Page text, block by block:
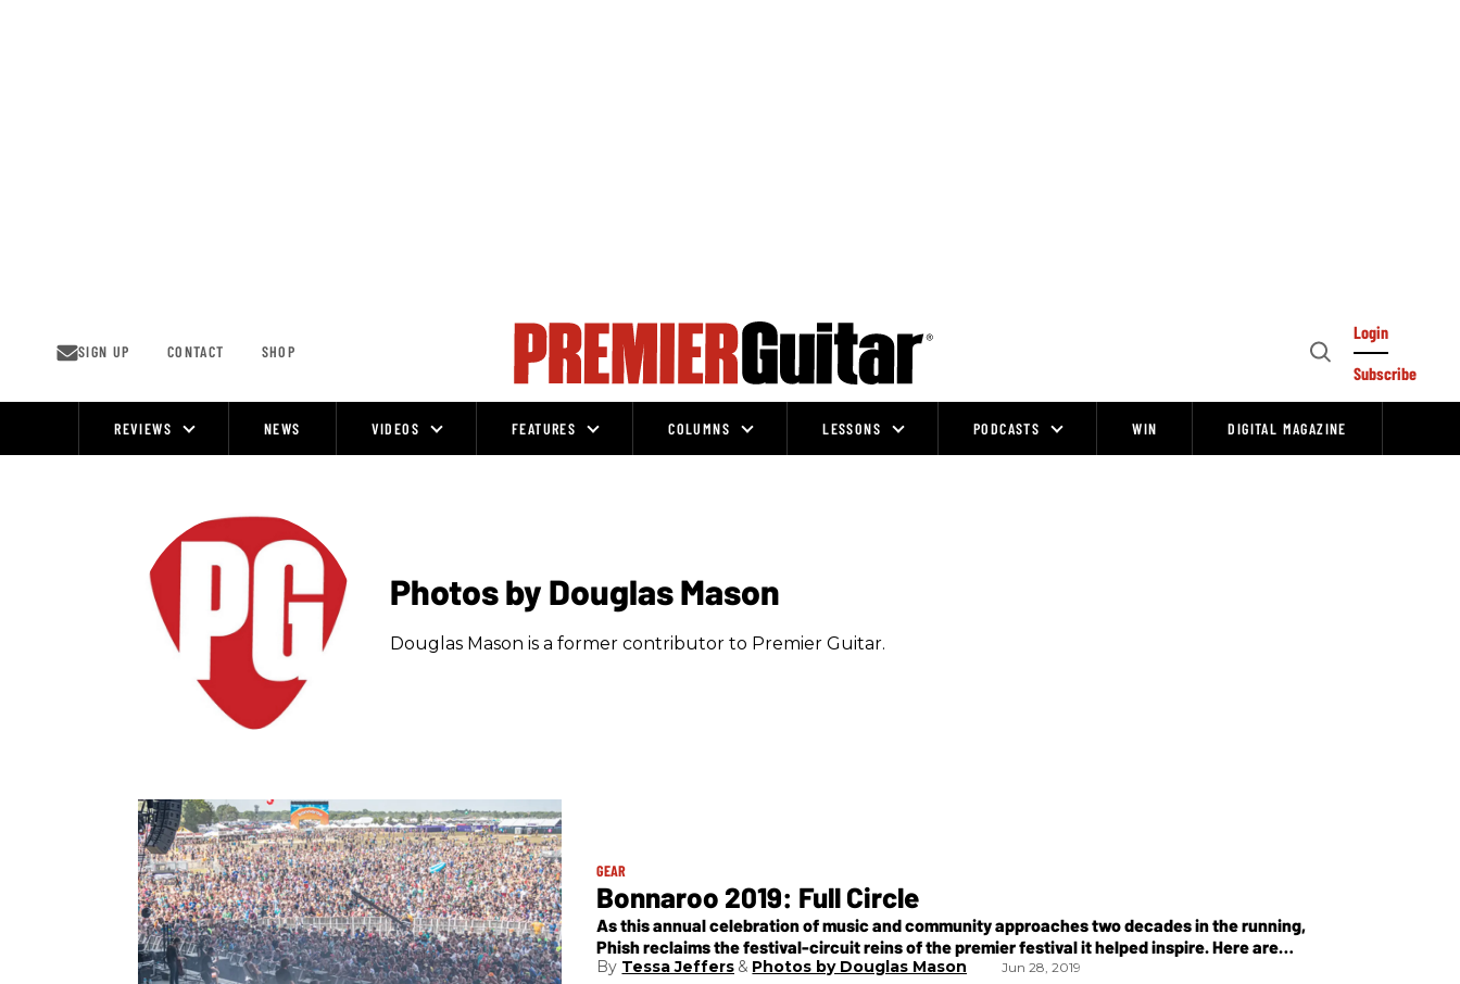
SIGN UP CONTACT SHOP
Open
Login
Subscribe
REVIEWS NEWS VIDEOS FEATURES COLUMNS LESSONS PODCASTS WIN DIGITAL MAGAZINE
Photos by Douglas Mason
Douglas Mason is a former contributor to Premier Guitar.
GEAR
Bonnaroo 2019: Full Circle
As this annual celebration of music and community approaches two decades in the running,
Phish reclaims the festival-circuit reins of the premier festival it helped inspire. Here are
some highlights from the Bonnaroo farm.
Tessa Jeffers Photos by Douglas Mason Jun 28, 2019